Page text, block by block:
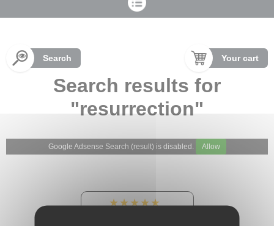
Search Your cart
Search results for
"resurrection"
Google Adsense Search (result) is disabled. Allow
★★★★★